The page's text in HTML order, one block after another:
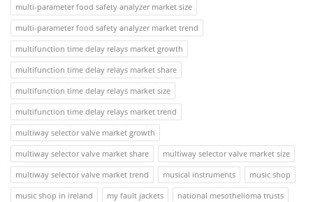
multi-parameter food safety analyzer market size
multi-parameter food safety analyzer market trend
multifunction time delay relays market growth
multifunction time delay relays market share
multifunction time delay relays market size
multifunction time delay relays market trend
multiway selector valve market growth
multiway selector valve market share
multiway selector valve market size
multiway selector valve market trend
musical instruments
music shop
music shop in ireland
my fault jackets
national mesothelioma trusts